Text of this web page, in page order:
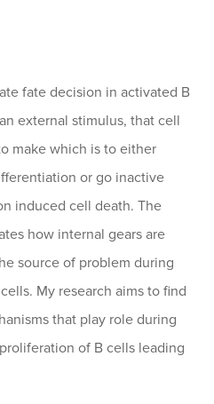
fate decision in activated B
external stimulus, that cell
make which is to either
or go inactive
induced cell death. The
how internal gears are
source of problem during
My research aims to find
that play role during
of B cells leading